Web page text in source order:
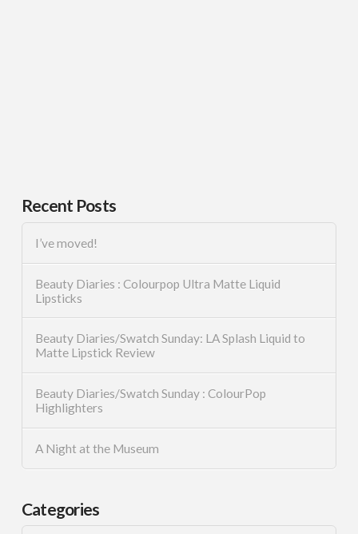
Recent Posts
I’ve moved!
Beauty Diaries : Colourpop Ultra Matte Liquid
Lipsticks
Beauty Diaries/Swatch Sunday: LA Splash Liquid to
Matte Lipstick Review
Beauty Diaries/Swatch Sunday : ColourPop
Highlighters
A Night at the Museum
Categories